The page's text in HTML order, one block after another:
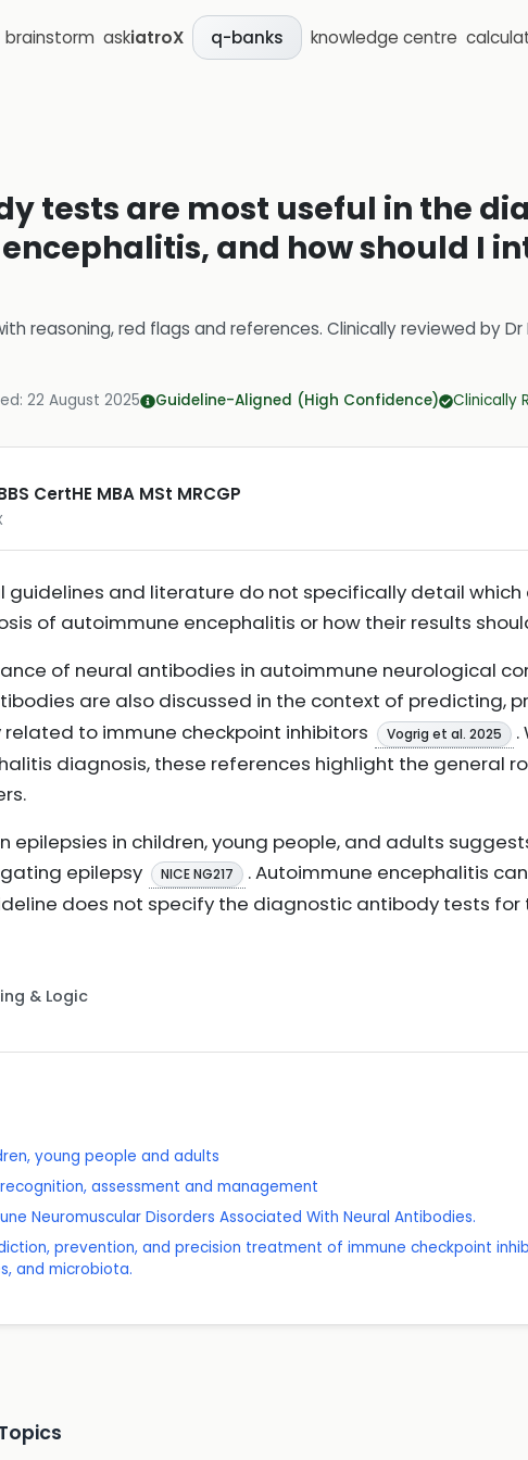
brainstorm askiatroX q-banks knowledge centre
tests are most useful in the
and how should I
reasoning, red flags and references. Clinically reviewed byDr
22 August 2025 Guideline-Aligned (High Confidence) Clinically
CertHE MBA MSt MRCGP
guidelines and literature do not specifically detail
of autoimmune encephalitis or how their results
of neural antibodies in autoimmune neurological
are also discussed in the context of predicting,
to immune checkpoint inhibitors
Vogrig et al. 2025
.
diagnosis, these references highlight the general
epilepsies in children, young people, and adults
epilepsy
NICE NG217
. Autoimmune encephalitis
does not specify the diagnostic antibody tests
& Logic
young people and adults
assessment and management
Neuromuscular Disorders Associated With Neural Antibodies.
prevention, and precision treatment of immune checkpoint
and microbiota.